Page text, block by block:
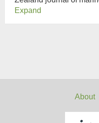
Expand
About